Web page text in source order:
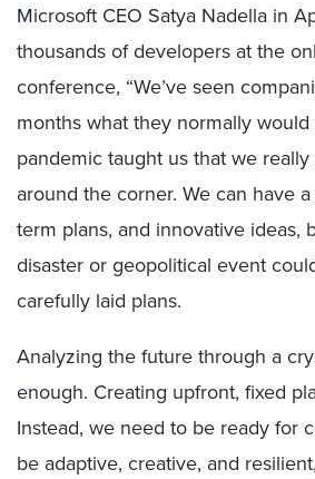
Microsoft CEO Satya Nadella in
thousands of developers at the
conference, “We’ve seen
months what they normally would
pandemic taught us that we really
around the corner. We can have
term plans, and innovative ideas,
disaster or geopolitical event
carefully laid plans.
Analyzing the future through a
enough. Creating upfront, fixed
Instead, we need to be ready for
be adaptive, creative, and